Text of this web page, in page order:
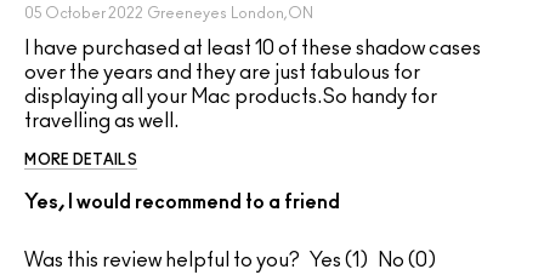
05 October 2022 Greeneyes London,ON
I have purchased at least 10 of these shadow cases
over the years and they are just fabulous for
displaying all your Mac products.So handy for
travelling as well.
MORE DETAILS
Yes, I would recommend to a friend
Was this review helpful to you? 1 0